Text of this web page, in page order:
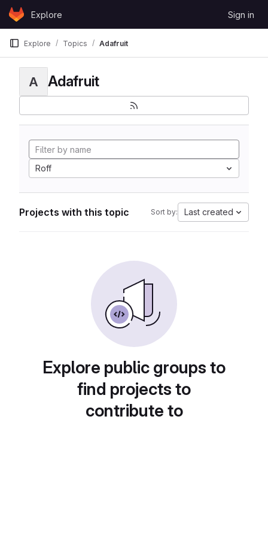
Skip to content
GitLabExplore Sign in
Explore Topics Adafruit
A Adafruit
Roff
Projects with this topic Sort by: Last created
Explore public groups to
find projects to
contribute to